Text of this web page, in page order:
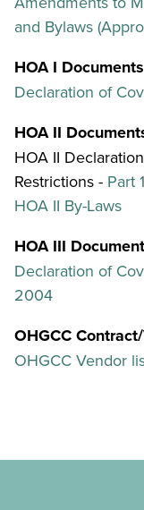
and Bylaws
HOA I Documents
Declaration of
HOA II
HOA II
Restrictions - Part 1
HOA II By-Laws
HOA III
Declaration of
2004
OHGCC
OHGCC Vendor